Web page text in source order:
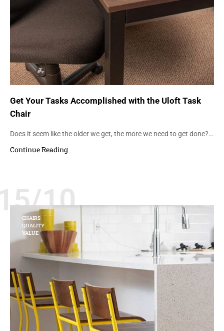
Get Your Tasks Accomplished with the Uloft Task
Chair
Does it seem like the older we get, the more we need to get done?…
Continue Reading
10
CHAIRS
QUALITY
VALUE